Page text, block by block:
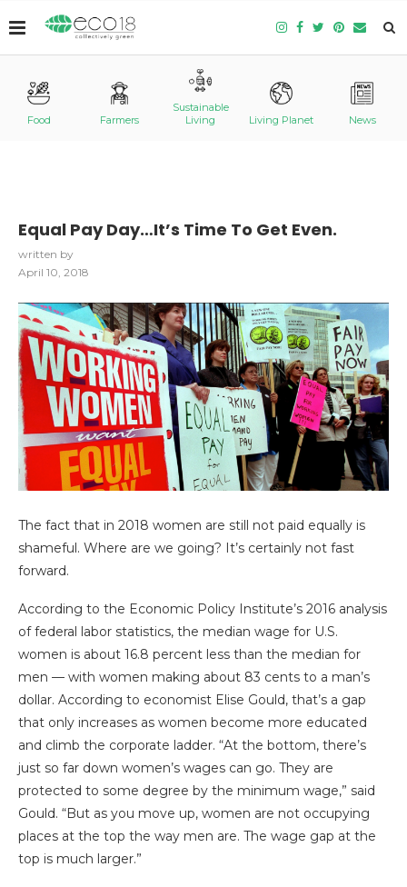
Food Farmers
Sustainable
Living
Living Planet News
Equal Pay Day…It’s Time To Get Even.
written by
April 10, 2018
The fact that in 2018 women are still not paid equally is
shameful. Where are we going? It’s certainly not fast
forward.
According to the Economic Policy Institute’s 2016 analysis
of federal labor statistics, the median wage for U.S.
women is about 16.8 percent less than the median for
men — with women making about 83 cents to a man’s
dollar. According to economist Elise Gould, that’s a gap
that only increases as women become more educated
and climb the corporate ladder. “At the bottom, there’s
just so far down women’s wages can go. They are
protected to some degree by the minimum wage,” said
Gould. “But as you move up, women are not occupying
places at the top the way men are. The wage gap at the
top is much larger.”